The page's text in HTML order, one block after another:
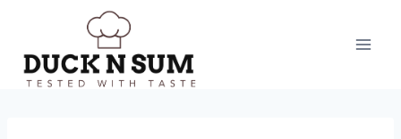
content